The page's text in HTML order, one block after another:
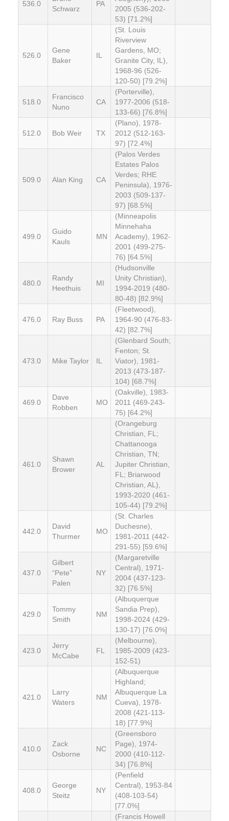
536.0
Schwarz
PA
2005 (536-202-
53) [71.2%]
526.0
Gene
Baker
IL
(St. Louis
Riverview
Gardens, MO;
Granite City, IL),
1968-96 (526-
120-50) [79.2%]
518.0
Francisco
Nuno
CA
(Porterville),
1977-2006 (518-
133-66) [76.8%]
512.0 Bob Weir TX
(Plano), 1978-
2012 (512-163-
97) [72.4%]
509.0 Alan King CA
(Palos Verdes
Estates Palos
Verdes; RHE
Peninsula), 1976-
2003 (509-137-
97) [68.5%]
499.0
Guido
Kauls
MN
(Minneapolis
Minnehaha
Academy), 1962-
2001 (499-275-
76) [64.5%]
480.0
Randy
Heethuis
MI
(Hudsonville
Unity Christian),
1994-2019 (480-
80-48) [82.9%]
476.0 Ray Buss PA
(Fleetwood),
1964-90 (476-83-
42) [82.7%]
473.0 Mike Taylor IL
(Glenbard South;
Fenton; St.
Viator), 1981-
2013 (473-187-
104) [68.7%]
469.0
Dave
Robben
MO
(Oakville), 1983-
2011 (469-243-
75) [64.2%]
461.0
Shawn
Brower
AL
(Orangeburg
Christian, FL;
Chattanooga
Christian, TN;
Jupiter Christian,
FL; Briarwood
Christian, AL),
1993-2020 (461-
105-44) [79.2%]
442.0
David
Thurmer
MO
(St. Charles
Duchesne),
1981-2011 (442-
291-55) [59.6%]
437.0
Gilbert
“Pete”
Palen
NY
(Margaretville
Central), 1971-
2004 (437-123-
32) [76.5%]
429.0
Tommy
Smith
NM
(Albuquerque
Sandia Prep),
1998-2024 (429-
130-17) [76.0%]
423.0
Jerry
McCabe
FL
(Melbourne),
1985-2009 (423-
152-51)
421.0
Larry
Waters
NM
(Albuquerque
Highland;
Albuquerque La
Cueva), 1978-
2008 (421-113-
18) [77.9%]
410.0
Zack
Osborne
NC
(Greensboro
Page), 1974-
2000 (410-112-
34) [76.8%]
408.0
George
Steitz
NY
(Penfield
Central), 1953-84
(408-103-54)
[77.0%]
(Francis Howell